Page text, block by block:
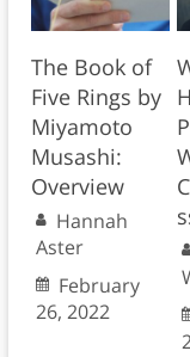
The Book of
Five Rings by
Miyamoto
Musashi:
Overview
Hannah
Aster
February
26, 2022